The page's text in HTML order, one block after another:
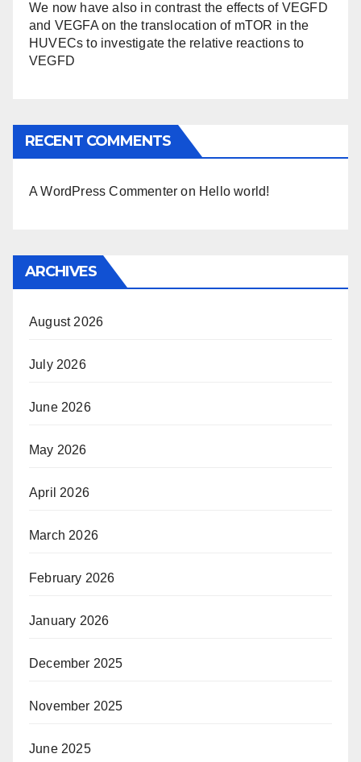
We now have also in contrast the effects of VEGFD
and VEGFA on the translocation of mTOR in the
HUVECs to investigate the relative reactions to
VEGFD
RECENT COMMENTS
A WordPress Commenter on Hello world!
ARCHIVES
August 2026
July 2026
June 2026
May 2026
April 2026
March 2026
February 2026
January 2026
December 2025
November 2025
June 2025